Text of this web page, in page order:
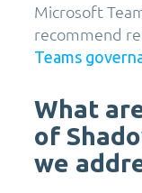
Microsoft
recommend
Teams
What
of
we